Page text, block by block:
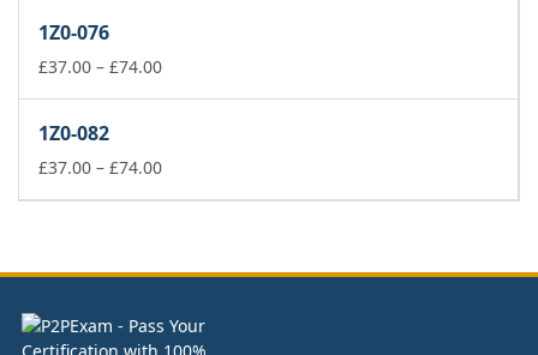
£74.00
1Z0-076
£37.00 – £74.00Price
£74.00
1Z0-082
£37.00 – £74.00Price
£74.00